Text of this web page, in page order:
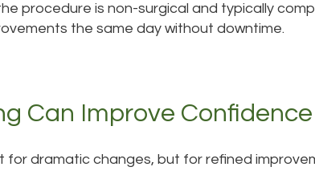
procedure is non-surgical and typically
the same day without downtime.
Can Improve
for dramatic changes, but for refined